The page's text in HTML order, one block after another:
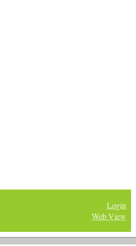
Login
Web View